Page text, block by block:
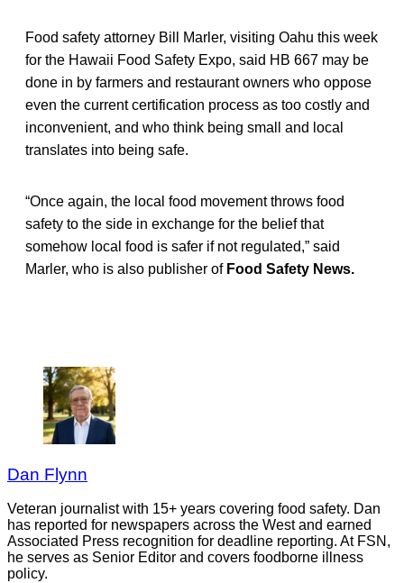
Food safety attorney Bill Marler, visiting Oahu this week
for the Hawaii Food Safety Expo, said HB 667 may be
done in by farmers and restaurant owners who oppose
even the current certification process as too costly and
inconvenient, and who think being small and local
translates into being safe.
“Once again, the local food movement throws food
safety to the side in exchange for the belief that
somehow local food is safer if not regulated,” said
Marler, who is also publisher of Food Safety News.
Dan Flynn
Veteran journalist with 15+ years covering food safety. Dan
has reported for newspapers across the West and earned
Associated Press recognition for deadline reporting. At FSN,
he serves as Senior Editor and covers foodborne illness
policy.